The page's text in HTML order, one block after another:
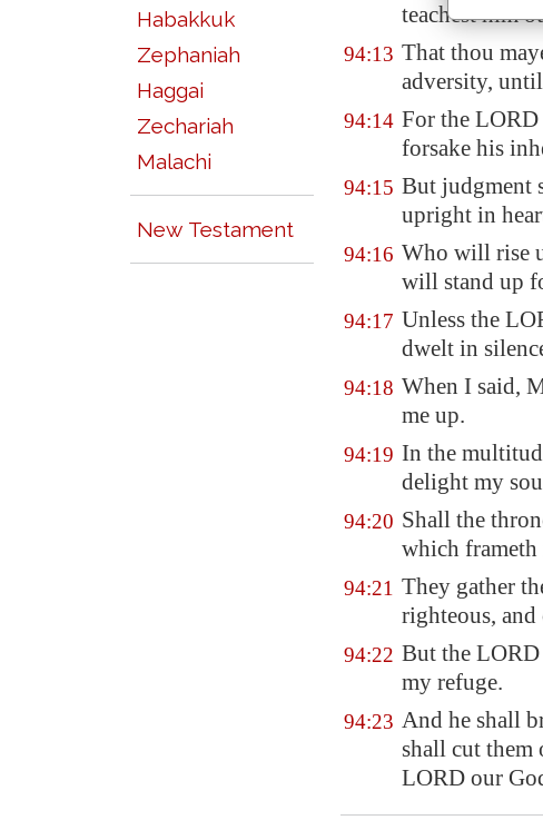
Habakkuk
Zephaniah
Haggai
Zechariah
Malachi
New Testament
teachest him
94:13 That thou
adversity,
94:14 For the
forsake his
94:15 But judgment
upright in
94:16 Who will rise
will stand up
94:17 Unless the
dwelt in
94:18 When I said,
me up.
94:19 In the
delight my
94:20 Shall the
which
94:21 They gather
righteous,
94:22 But the
my refuge.
94:23 And he shall
shall cut them
LORD our